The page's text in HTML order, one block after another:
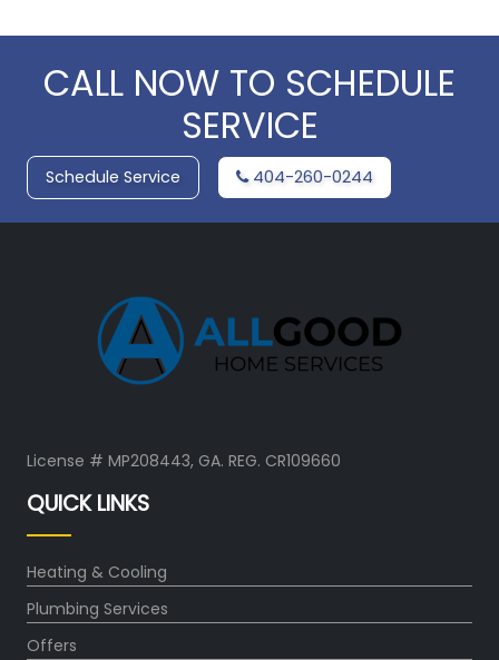
CALL NOW TO SCHEDULE
SERVICE
Schedule Service 404-260-0244
License # MP208443, GA. REG. CR109660
QUICK LINKS
Heating & Cooling
Plumbing Services
Offers